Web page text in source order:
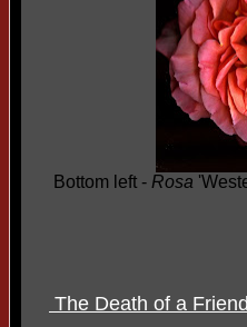
Bottom left - Rosa
The Death of a